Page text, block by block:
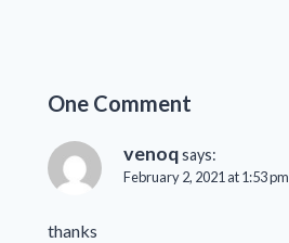
One Comment
venoq says:
February 2, 2021 at 1:53 pm
thanks